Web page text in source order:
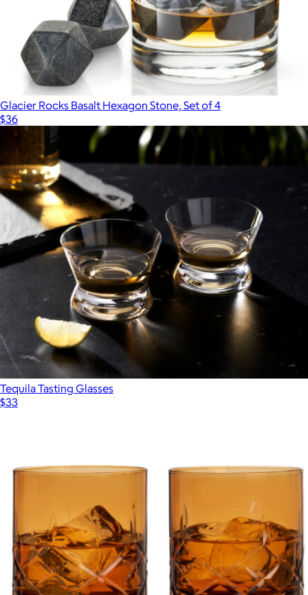
Glacier Rocks Basalt Hexagon Stone, Set of 4
$36
Tequila Tasting Glasses
$33